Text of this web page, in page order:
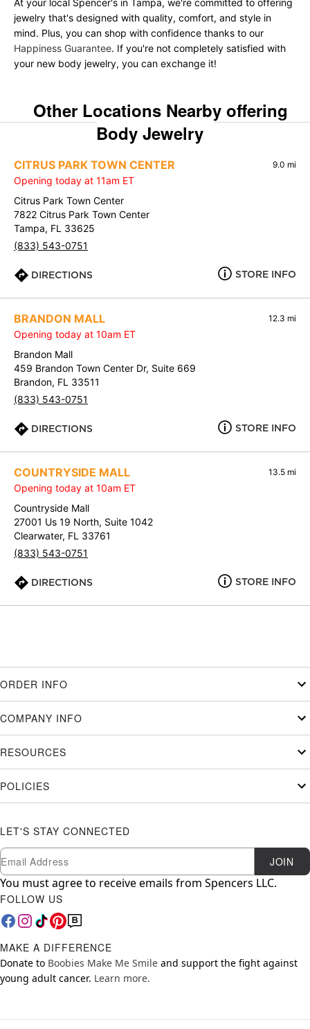
At your local Spencer's in Tampa, we're committed to offering
jewelry that's designed with quality, comfort, and style in
mind. Plus, you can shop with confidence thanks to our
Happiness Guarantee. If you're not completely satisfied with
your new body jewelry, you can exchange it!
Other Locations Nearby offering
Body Jewelry
CITRUS PARK TOWN CENTER 9.0 mi
Opening today at 11am ET
Citrus Park Town Center
7822 Citrus Park Town Center
Tampa, FL 33625
(833) 543-0751
DIRECTIONS STORE INFO
BRANDON MALL 12.3 mi
Opening today at 10am ET
Brandon Mall
459 Brandon Town Center Dr, Suite 669
Brandon, FL 33511
(833) 543-0751
DIRECTIONS STORE INFO
COUNTRYSIDE MALL 13.5 mi
Opening today at 10am ET
Countryside Mall
27001 Us 19 North, Suite 1042
Clearwater, FL 33761
(833) 543-0751
DIRECTIONS STORE INFO
ORDER INFO
COMPANY INFO
RESOURCES
POLICIES
LET'S STAY CONNECTED
Newsletter Subscription
Email JOIN
You must agree to receive emails from Spencers LLC.
FOLLOW US
MAKE A DIFFERENCE
Donate to Boobies Make Me Smile and support the fight against
young adult cancer. Learn more.